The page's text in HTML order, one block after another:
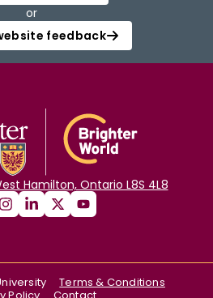
or
feedback
Hamilton, Ontario L8S 4L8
Terms & Conditions